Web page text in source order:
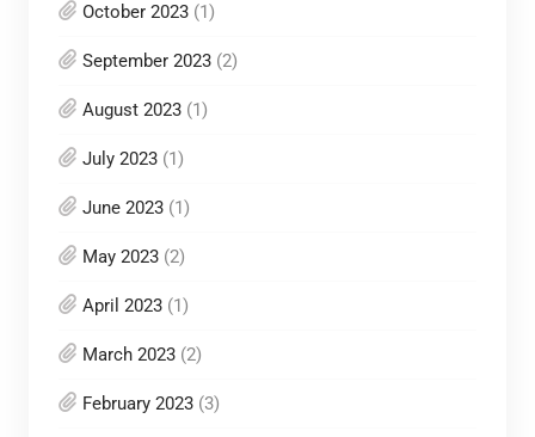
October 2023(1)
September 2023(2)
August 2023(1)
July 2023(1)
June 2023(1)
May 2023(2)
April 2023(1)
March 2023(2)
February 2023(3)